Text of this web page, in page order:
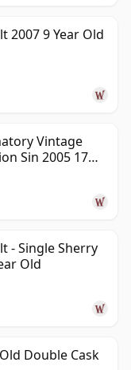
2007 9 Year Old
Vintage
Sin 2005 17
- Single Sherry
Old
Double Cask